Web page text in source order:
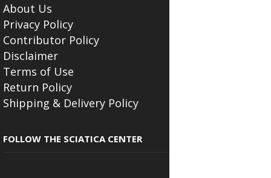
About Us
Privacy Policy
Contributor Policy
Disclaimer
Terms of Use
Return Policy
Shipping & Delivery Policy
FOLLOW THE SCIATICA CENTER